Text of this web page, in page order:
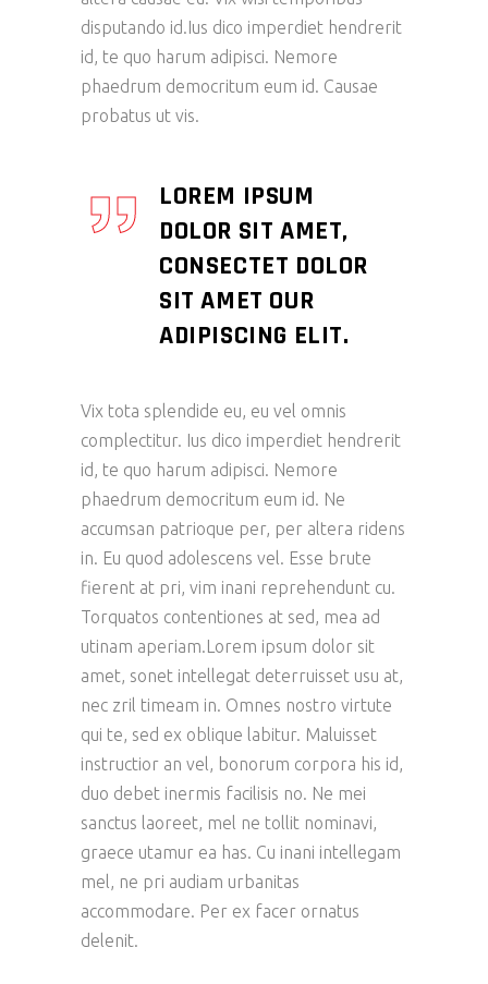
disputando id.Ius dico imperdiet hendrerit
id, te quo harum adipisci. Nemore
phaedrum democritum eum id. Causae
probatus ut vis.
LOREM IPSUM
DOLOR SIT AMET,
CONSECTET DOLOR
SIT AMET OUR
ADIPISCING ELIT.
Vix tota splendide eu, eu vel omnis
complectitur. Ius dico imperdiet hendrerit
id, te quo harum adipisci. Nemore
phaedrum democritum eum id. Ne
accumsan patrioque per, per altera ridens
in. Eu quod adolescens vel. Esse brute
fierent at pri, vim inani reprehendunt cu.
Torquatos contentiones at sed, mea ad
utinam aperiam.Lorem ipsum dolor sit
amet, sonet intellegat deterruisset usu at,
nec zril timeam in. Omnes nostro virtute
qui te, sed ex oblique labitur. Maluisset
instructior an vel, bonorum corpora his id,
duo debet inermis facilisis no. Ne mei
sanctus laoreet, mel ne tollit nominavi,
graece utamur ea has. Cu inani intellegam
mel, ne pri audiam urbanitas
accommodare. Per ex facer ornatus
delenit.